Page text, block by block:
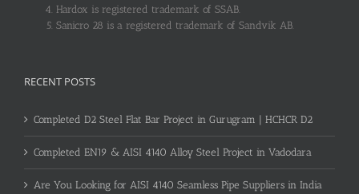
Hardox is registered trademark of SSAB.
Sanicro 28 is a registered trademark of Sandvik AB.
RECENT POSTS
Completed D2 Steel Flat Bar Project in Gurugram | HCHCR D2
Completed EN19 & AISI 4140 Alloy Steel Project in Vadodara
Are You Looking for AISI 4140 Seamless Pipe Suppliers in India